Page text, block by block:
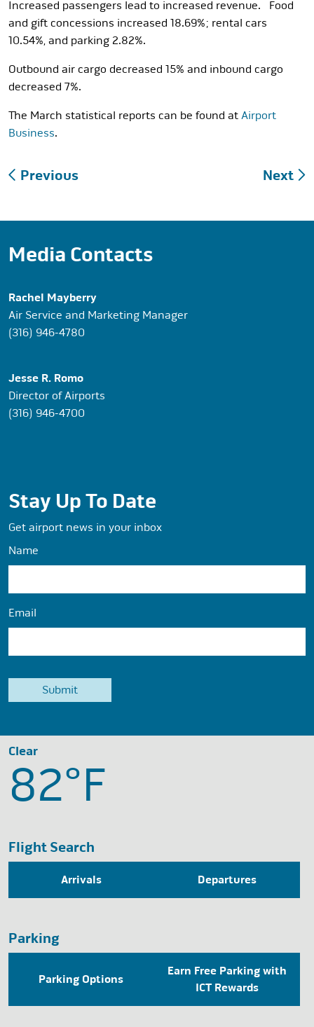
Increased passengers lead to increased revenue. Food
and gift concessions increased 18.69%; rental cars
10.54%, and parking 2.82%.
Outbound air cargo decreased 15% and inbound cargo
decreased 7%.
The March statistical reports can be found at Airport
Business.
navigation
Previous Next
Media Contacts
Rachel Mayberry
Air Service and Marketing Manager
(316) 946-4780
Jesse R. Romo
Director of Airports
(316) 946-4700
Stay Up To Date
Get airport news in your inbox
Name
Email
Clear
82°F
Flight Search
Arrivals Departures
Parking
Parking Options
Earn Free Parking with
ICT Rewards